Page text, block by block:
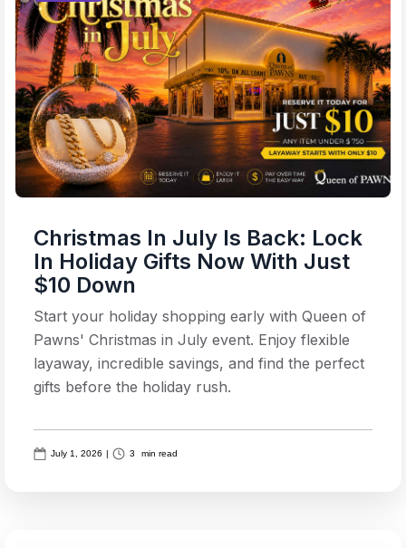
Christmas In July Is Back: Lock
In Holiday Gifts Now With Just
$10 Down
Start your holiday shopping early with Queen of
Pawns' Christmas in July event. Enjoy flexible
layaway, incredible savings, and find the perfect
gifts before the holiday rush.
July 1, 2026 | 3 min read